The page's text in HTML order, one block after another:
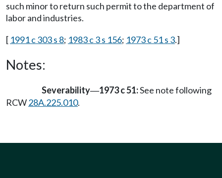
such minor to return such permit to the department of
labor and industries.
[ 1991 c 303 s 8; 1983 c 3 s 156; 1973 c 51 s 3.]
Notes:
Severability—1973 c 51:See note following
RCW28A.225.010.